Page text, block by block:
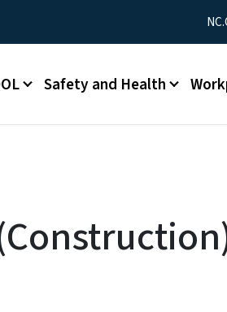
Utility
Safety and Health